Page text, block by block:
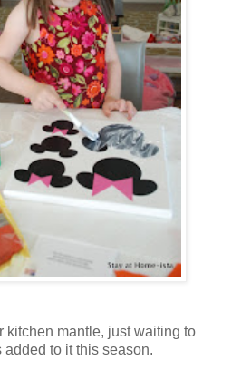
kitchen mantle, just waiting to
added to it this season.